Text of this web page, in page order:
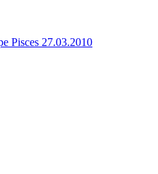
Pisces 27.03.2010